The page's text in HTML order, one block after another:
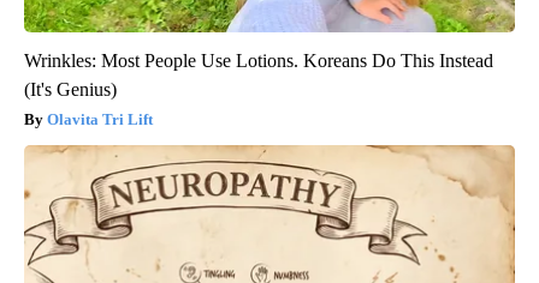
Wrinkles: Most People Use Lotions. Koreans Do This Instead
(It's Genius)
Olavita Tri Lift